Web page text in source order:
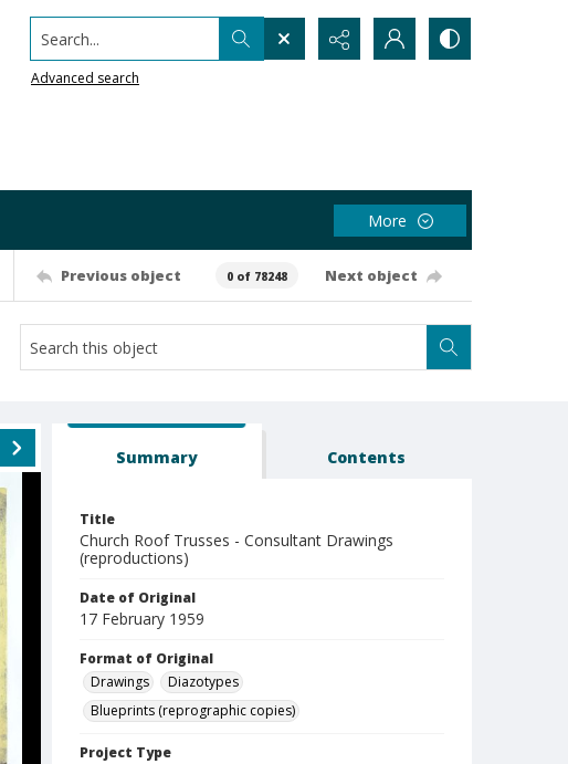
Search...
Advanced search
More
Previous object 0 of 78248 Next object
Summary Contents
Title
Church Roof Trusses - Consultant Drawings
(reproductions)
Date of Original
17 February 1959
Format of Original
Drawings
Diazotypes
Blueprints (reprographic copies)
Project Type